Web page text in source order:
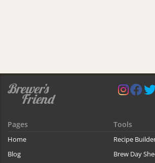
Pages
Home
Blog
Tools
Recipe
Brew Day